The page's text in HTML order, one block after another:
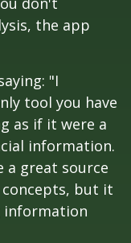
the app
"I
tool you have
as if it were a
information.
a great source
but it
information